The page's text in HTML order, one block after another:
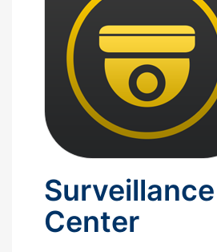
Surveillance
Center